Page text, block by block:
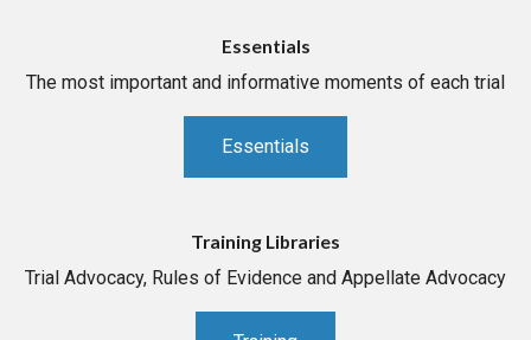
Essentials
The most important and informative moments of each trial
Essentials
Training Libraries
Trial Advocacy, Rules of Evidence and Appellate Advocacy